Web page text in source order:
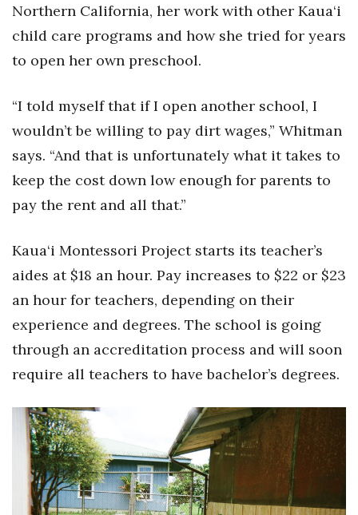
Northern California, her work with other Kaua‘i
child care programs and how she tried for years
to open her own preschool.
“I told myself that if I open another school, I
wouldn’t be willing to pay dirt wages,” Whitman
says. “And that is unfortunately what it takes to
keep the cost down low enough for parents to
pay the rent and all that.”
Kaua‘i Montessori Project starts its teacher’s
aides at $18 an hour. Pay increases to $22 or $23
an hour for teachers, depending on their
experience and degrees. The school is going
through an accreditation process and will soon
require all teachers to have bachelor’s degrees.